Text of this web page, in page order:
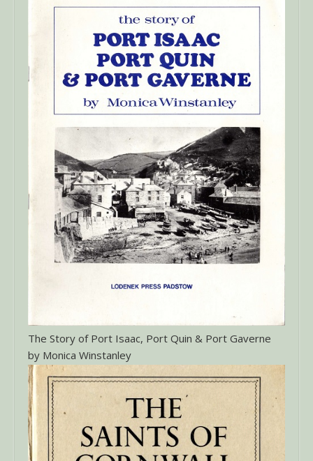
The Story of Port Isaac, Port Quin & Port Gaverne
by Monica Winstanley